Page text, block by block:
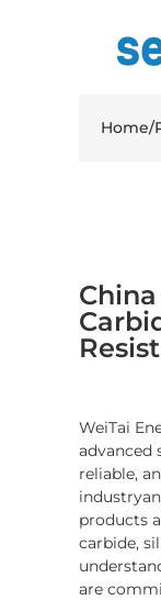
Home/
WeiTai
advanced
reliable,
products
carbide,
are